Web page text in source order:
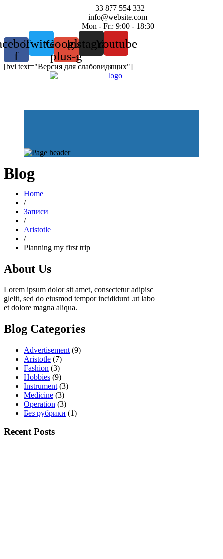
+33 877 554 332
info@website.com
Mon - Fri: 9:00 - 18:30
f
TwitterGoogle-
plus-g
InstagramYoutube
[bvi text="Версия для слабовидящих"]
Blog
Home
/
Записи
/
Aristotle
/
Planning my first trip
About Us
Lorem ipsum dolor sit amet, consectetur adipisc
glelit, sed do eiusmod tempor incididunt .ut labo
et dolore magna aliqua.
Blog Categories
Advertisement (9)
Aristotle (7)
Fashion (3)
Hobbies (9)
Instrument (3)
Medicine (3)
Operation (3)
Без рубрики (1)
Recent Posts